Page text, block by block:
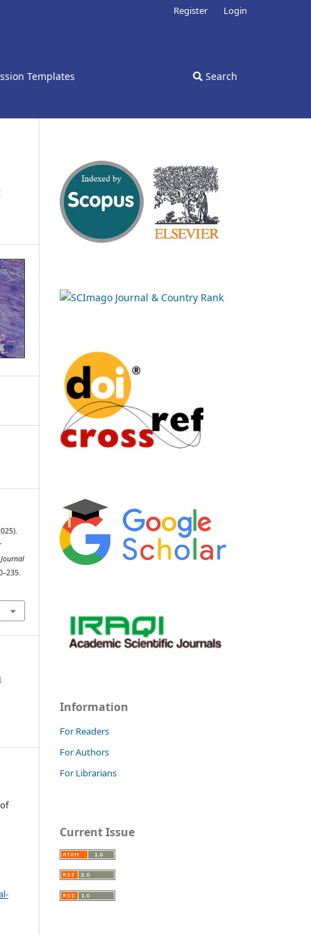
Templates Search
Register Login
Information
For Readers
For Authors
For Librarians
Current Issue